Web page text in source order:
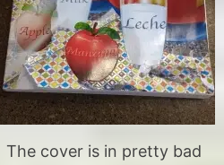
The cover is in pretty bad